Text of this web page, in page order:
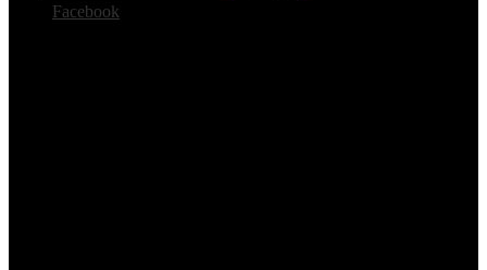
Facebook